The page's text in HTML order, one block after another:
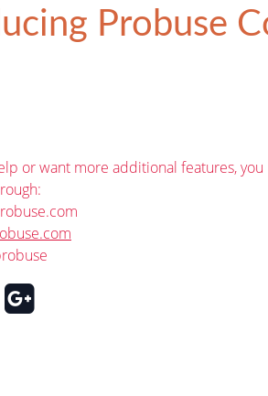
Probuse
or want more additional features, you